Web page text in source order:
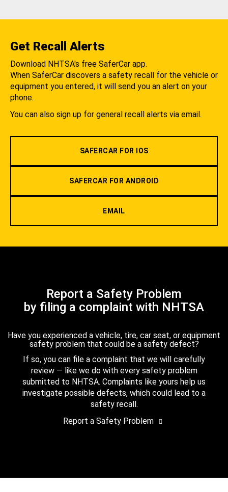
Get Recall Alerts
Download NHTSA's free SaferCar app.
When SaferCar discovers a safety recall for the vehicle or
equipment you entered, it will send you an alert on your
phone.
You can also sign up for general recall alerts via email.
SAFERCAR FOR IOS
SAFERCAR FOR ANDROID
EMAIL
Report a Safety Problem
by filing a complaint with NHTSA
Have you experienced a vehicle, tire, car seat, or equipment
safety problem that could be a safety defect?
If so, you can file a complaint that we will carefully
review — like we do with every safety problem
submitted to NHTSA. Complaints like yours help us
investigate possible defects, which could lead to a
safety recall.
Report a Safety Problem